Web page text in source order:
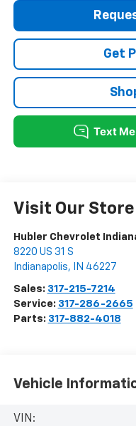
Get
Visit Our Store
Hubler Chevrolet
8220 US 31 S
Indianapolis, IN 46227
Sales: 317-215-7214
Service: 317-286-2665
Parts: 317-882-4018
Vehicle
VIN: